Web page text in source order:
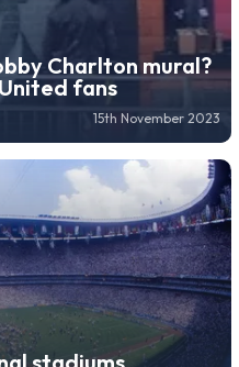
Charlton mural?
fans
15th November 2023